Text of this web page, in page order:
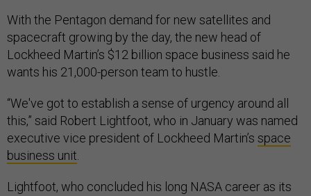
With the Pentagon demand for new satellites and
spacecraft growing by the day, the new head of
Lockheed Martin’s $12 billion space business said he
wants his 21,000-person team to hustle.
“We've got to establish a sense of urgency around all
this,” said Robert Lightfoot, who in January was named
executive vice president of Lockheed Martin’s space
business unit.
Lightfoot, who concluded his long NASA career as its